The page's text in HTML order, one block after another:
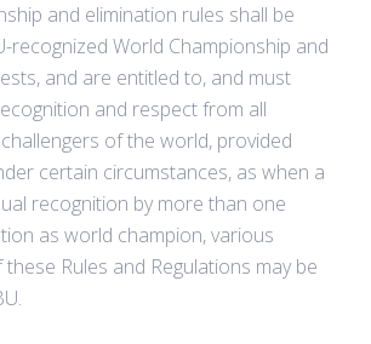
and elimination rules shall be
recognized World Championship and
and are entitled to, and must
and respect from all
of the world, provided
certain circumstances, as when a
recognition by more than one
as world champion, various
Rules and Regulations may be